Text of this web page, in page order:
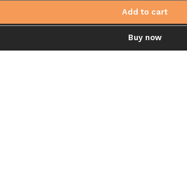
Add to cart
Buy now